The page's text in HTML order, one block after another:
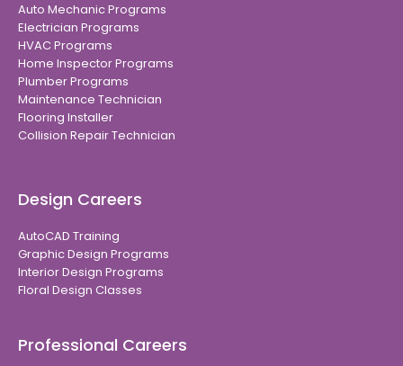
Auto Mechanic Programs
Electrician Programs
HVAC Programs
Home Inspector Programs
Plumber Programs
Maintenance Technician
Flooring Installer
Collision Repair Technician
Design Careers
AutoCAD Training
Graphic Design Programs
Interior Design Programs
Floral Design Classes
Professional Careers